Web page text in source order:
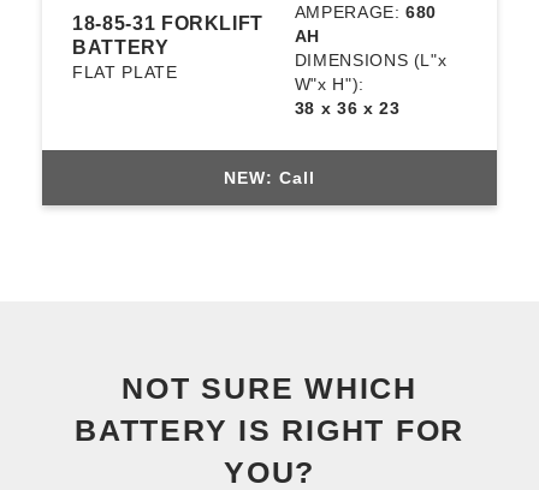
18-85-31 FORKLIFT
BATTERY
FLAT PLATE
AMPERAGE:680
AH
DIMENSIONS (L"x
W"x H"):
38 x 36 x 23
NEW: Call
NOT SURE WHICH
BATTERY IS RIGHT FOR
YOU?